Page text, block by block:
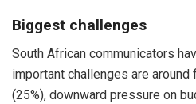
Biggest challenges
South African communicators
important challenges are
(25%), downward pressure on